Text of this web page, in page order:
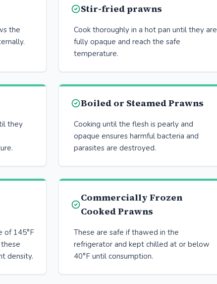
the
Stir-fried prawns
Cook thoroughly in a hot pan until they are
fully opaque and reach the safe
temperature.
they
Boiled or Steamed Prawns
Cooking until the flesh is pearly and
opaque ensures harmful bacteria and
parasites are destroyed.
of 145°F
density.
Commercially Frozen
Cooked Prawns
These are safe if thawed in the
refrigerator and kept chilled at or below
40°F until consumption.